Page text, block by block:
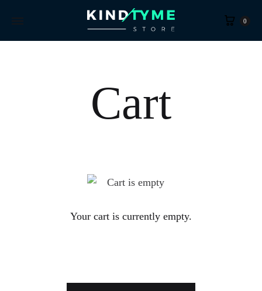
Cart
0
Cart
Your cart is currently empty.